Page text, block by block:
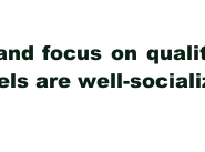
focus on
are well-